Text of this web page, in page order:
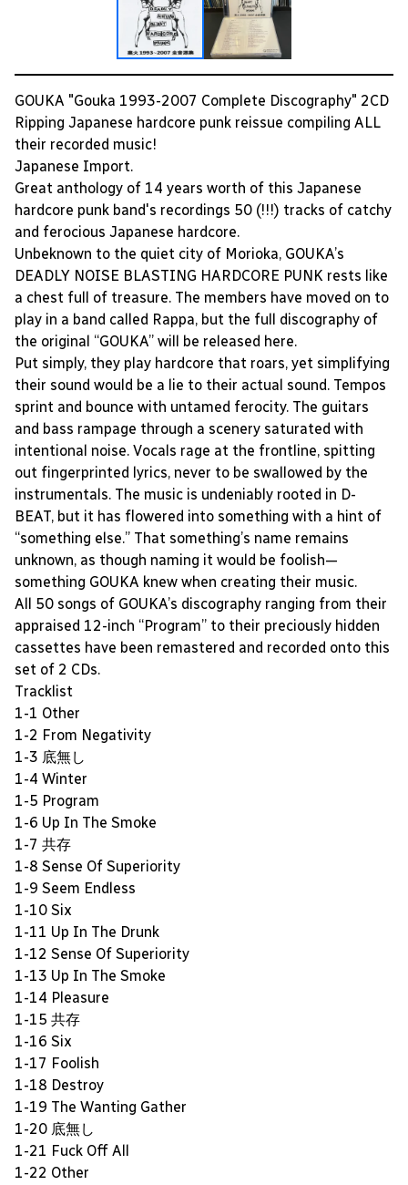
GOUKA "Gouka 1993-2007 Complete Discography" 2CD
Ripping Japanese hardcore punk reissue compiling ALL
their recorded music!
Japanese Import.
Great anthology of 14 years worth of this Japanese
hardcore punk band's recordings 50 (!!!) tracks of catchy
and ferocious Japanese hardcore.
Unbeknown to the quiet city of Morioka, GOUKA’s
DEADLY NOISE BLASTING HARDCORE PUNK rests like
a chest full of treasure. The members have moved on to
play in a band called Rappa, but the full discography of
the original “GOUKA” will be released here.
Put simply, they play hardcore that roars, yet simplifying
their sound would be a lie to their actual sound. Tempos
sprint and bounce with untamed ferocity. The guitars
and bass rampage through a scenery saturated with
intentional noise. Vocals rage at the frontline, spitting
out fingerprinted lyrics, never to be swallowed by the
instrumentals. The music is undeniably rooted in D-
BEAT, but it has flowered into something with a hint of
“something else.” That something’s name remains
unknown, as though naming it would be foolish—
something GOUKA knew when creating their music.
All 50 songs of GOUKA’s discography ranging from their
appraised 12-inch “Program” to their preciously hidden
cassettes have been remastered and recorded onto this
set of 2 CDs.
Tracklist
1-1 Other
1-2 From Negativity
1-3 底無し
1-4 Winter
1-5 Program
1-6 Up In The Smoke
1-7 共存
1-8 Sense Of Superiority
1-9 Seem Endless
1-10 Six
1-11 Up In The Drunk
1-12 Sense Of Superiority
1-13 Up In The Smoke
1-14 Pleasure
1-15 共存
1-16 Six
1-17 Foolish
1-18 Destroy
1-19 The Wanting Gather
1-20 底無し
1-21 Fuck Off All
1-22 Other